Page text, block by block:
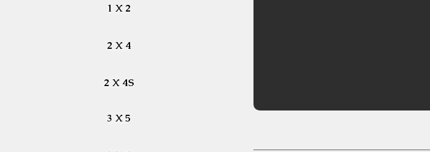
1 X 2
2 X 4
2 X 4S
3 X 5